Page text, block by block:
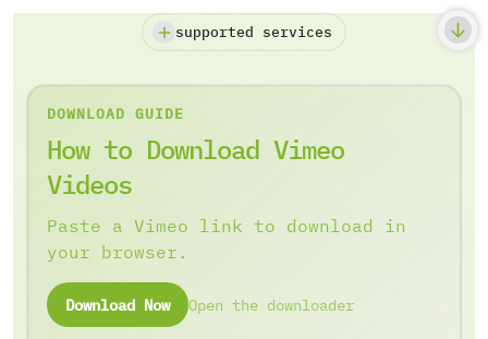
supported services
DOWNLOAD GUIDE
How to Download Vimeo
Videos
Paste a Vimeo link to download in
your browser.
Download Now Open the downloader